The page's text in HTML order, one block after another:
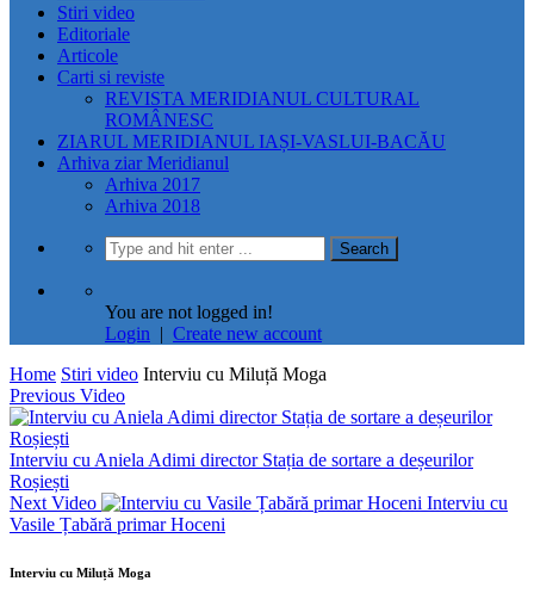
Stiri video
Editoriale
Articole
Carti si reviste
REVISTA MERIDIANUL CULTURAL
ROMÂNESC
ZIARUL MERIDIANUL IAȘI-VASLUI-BACĂU
Arhiva ziar Meridianul
Arhiva 2017
Arhiva 2018
You are not logged in!
Login | Create new account
Home Stiri video Interviu cu Miluță Moga
Previous Video
Interviu cu Aniela Adimi director Stația de sortare a deșeurilor
Roșiești
Next Video
Interviu cu
Vasile Țabără primar Hoceni
Interviu cu Miluță Moga